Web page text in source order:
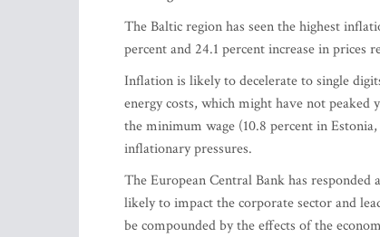
The Baltic region has seen the highest
percent and 24.1 percent increase in prices
Inflation is likely to decelerate to single
energy costs, which might have not peaked
the minimum wage (10.8 percent in
inflationary pressures.
The European Central Bank has
likely to impact the corporate sector and
be compounded by the effects of the